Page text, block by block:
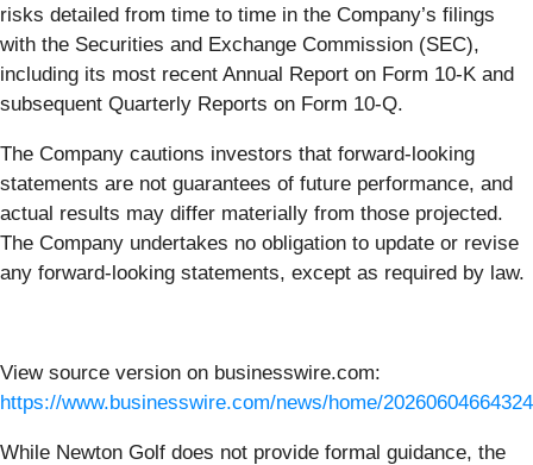
risks detailed from time to time in the Company’s filings
with the Securities and Exchange Commission (SEC),
including its most recent Annual Report on Form 10-K and
subsequent Quarterly Reports on Form 10-Q.
The Company cautions investors that forward-looking
statements are not guarantees of future performance, and
actual results may differ materially from those projected.
The Company undertakes no obligation to update or revise
any forward-looking statements, except as required by law.
View source version on businesswire.com:
https://www.businesswire.com/news/home/
While Newton Golf does not provide formal guidance, the